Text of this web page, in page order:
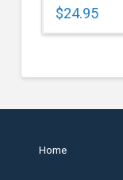
$24.95
Home